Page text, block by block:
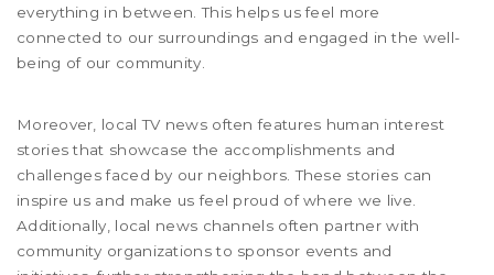
everything in between. This helps us feel more
connected to our surroundings and engaged in the well-
being of our community.
Moreover, local TV news often features human interest
stories that showcase the accomplishments and
challenges faced by our neighbors. These stories can
inspire us and make us feel proud of where we live.
Additionally, local news channels often partner with
community organizations to sponsor events and